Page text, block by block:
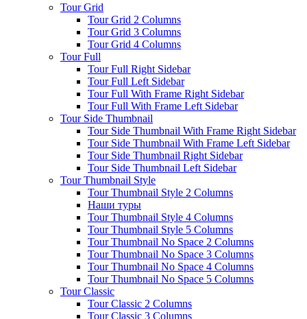
Tour Grid
Tour Grid 2 Columns
Tour Grid 3 Columns
Tour Grid 4 Columns
Tour Full
Tour Full Right Sidebar
Tour Full Left Sidebar
Tour Full With Frame Right Sidebar
Tour Full With Frame Left Sidebar
Tour Side Thumbnail
Tour Side Thumbnail With Frame Right Sidebar
Tour Side Thumbnail With Frame Left Sidebar
Tour Side Thumbnail Right Sidebar
Tour Side Thumbnail Left Sidebar
Tour Thumbnail Style
Tour Thumbnail Style 2 Columns
Наши туры
Tour Thumbnail Style 4 Columns
Tour Thumbnail Style 5 Columns
Tour Thumbnail No Space 2 Columns
Tour Thumbnail No Space 3 Columns
Tour Thumbnail No Space 4 Columns
Tour Thumbnail No Space 5 Columns
Tour Classic
Tour Classic 2 Columns
Tour Classic 3 Columns